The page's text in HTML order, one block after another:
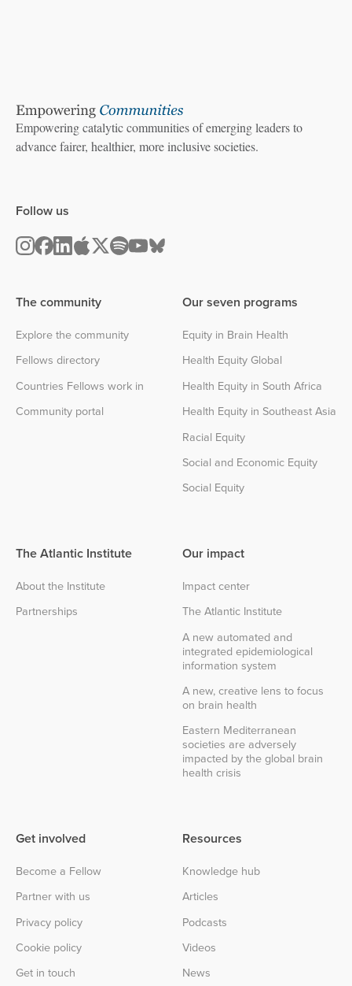
Empowering catalytic communities of emerging leaders to
advance fairer, healthier, more inclusive societies.
The community
Explore the community
Fellows directory
Countries Fellows work in
Community portal
Our seven programs
Equity in Brain Health
Health Equity Global
Health Equity in South Africa
Health Equity in Southeast Asia
Racial Equity
Social and Economic Equity
Social Equity
The Atlantic Institute
About the Institute
Partnerships
Follow us
Our impact
Impact center
The Atlantic Institute
A new automated and
integrated epidemiological
information system
A new, creative lens to focus
on brain health
Eastern Mediterranean
societies are adversely
impacted by the global brain
health crisis
Get involved
Become a Fellow
Partner with us
Privacy policy
Cookie policy
Get in touch
Resources
Knowledge hub
Articles
Podcasts
Videos
News